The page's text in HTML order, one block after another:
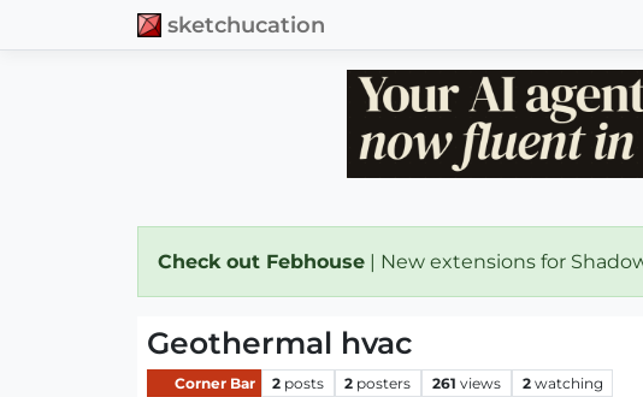
sketchucation
Check out Febhouse | New extensions for
Geothermal hvac
Corner Bar 2 posts 2 posters 261 views 2 watching